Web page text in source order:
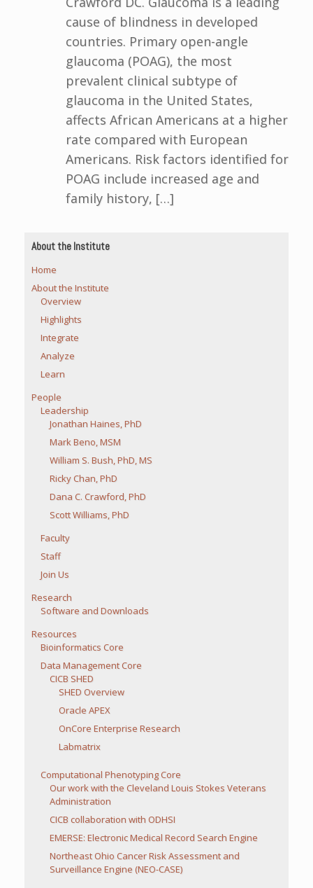
cause of blindness in developed
countries. Primary open-angle
glaucoma (POAG), the most
prevalent clinical subtype of
glaucoma in the United States,
affects African Americans at a higher
rate compared with European
Americans. Risk factors identified for
POAG include increased age and
family history, […]
About the Institute
Home
About the Institute
Overview
Highlights
Integrate
Analyze
Learn
People
Leadership
Jonathan Haines, PhD
Mark Beno, MSM
William S. Bush, PhD, MS
Ricky Chan, PhD
Dana C. Crawford, PhD
Scott Williams, PhD
Faculty
Staff
Join Us
Research
Software and Downloads
Resources
Bioinformatics Core
Data Management Core
CICB SHED
SHED Overview
Oracle APEX
OnCore Enterprise Research
Labmatrix
Computational Phenotyping Core
Our work with the Cleveland Louis Stokes Veterans
Administration
CICB collaboration with ODHSI
EMERSE: Electronic Medical Record Search Engine
Northeast Ohio Cancer Risk Assessment and
Surveillance Engine (NEO-CASE)